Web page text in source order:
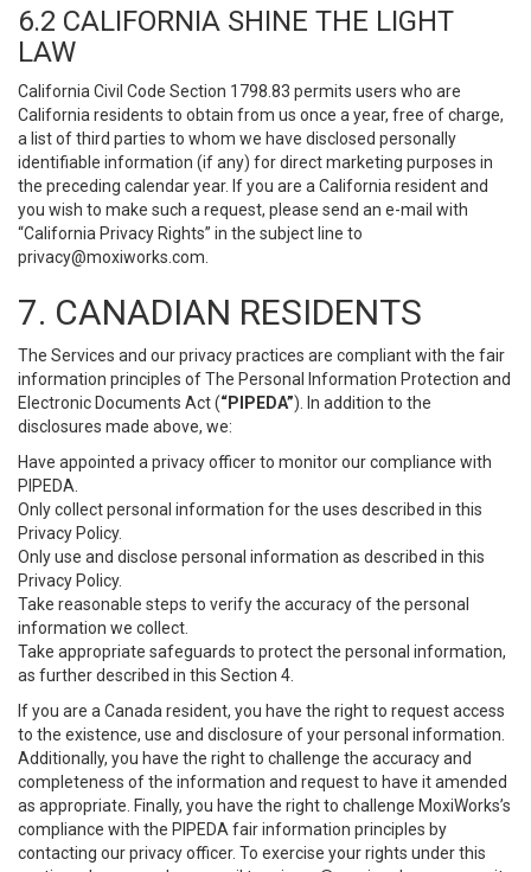
6.2 CALIFORNIA SHINE THE LIGHT
LAW
California Civil Code Section 1798.83 permits users who are
California residents to obtain from us once a year, free of charge,
a list of third parties to whom we have disclosed personally
identifiable information (if any) for direct marketing purposes in
the preceding calendar year. If you are a California resident and
you wish to make such a request, please send an e-mail with
“California Privacy Rights” in the subject line to
privacy@moxiworks.com
7. CANADIAN RESIDENTS
The Services and our privacy practices are compliant with the fair
information principles of The Personal Information Protection and
Electronic Documents Act (“PIPEDA”). In addition to the
disclosures made above, we:
Have appointed a privacy officer to monitor our compliance with
PIPEDA.
Only collect personal information for the uses described in this
Privacy Policy.
Only use and disclose personal information as described in this
Privacy Policy.
Take reasonable steps to verify the accuracy of the personal
information we collect.
Take appropriate safeguards to protect the personal information,
as further described in this Section 4.
If you are a Canada resident, you have the right to request access
to the existence, use and disclosure of your personal information.
Additionally, you have the right to challenge the accuracy and
completeness of the information and request to have it amended
as appropriate. Finally, you have the right to challenge MoxiWorks’s
compliance with the PIPEDA fair information principles by
contacting our privacy officer. To exercise your rights under this